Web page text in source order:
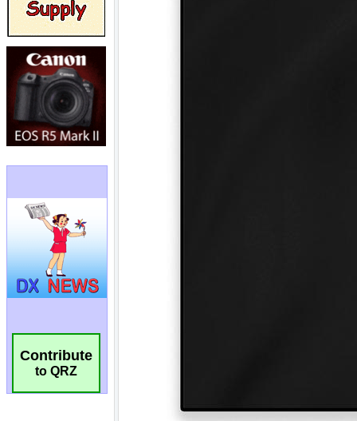
Contribute
to QRZ